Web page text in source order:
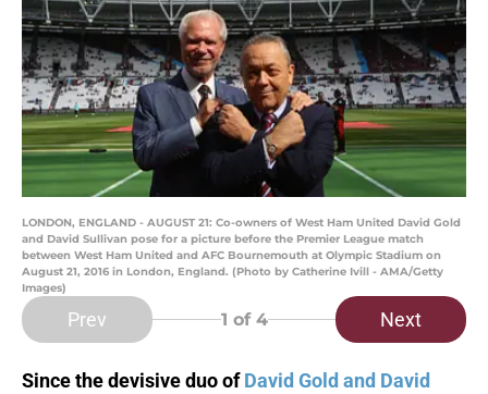
LONDON, ENGLAND - AUGUST 21: Co-owners of West Ham United David Gold
and David Sullivan pose for a picture before the Premier League match
between West Ham United and AFC Bournemouth at Olympic Stadium on
August 21, 2016 in London, England. (Photo by Catherine Ivill - AMA/Getty
Images)
Prev 1 of 4 Next
Since the devisive duo ofDavid Gold and David